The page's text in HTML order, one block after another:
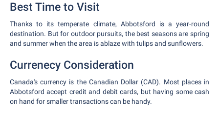
Best Time to Visit
Thanks to its temperate climate, Abbotsford is a year-round
destination. But for outdoor pursuits, the best seasons are spring
and summer when the area is ablaze with tulips and sunflowers.
Currenecy Consideration
Canada's currency is the Canadian Dollar (CAD). Most places in
Abbotsford accept credit and debit cards, but having some cash
on hand for smaller transactions can be handy.